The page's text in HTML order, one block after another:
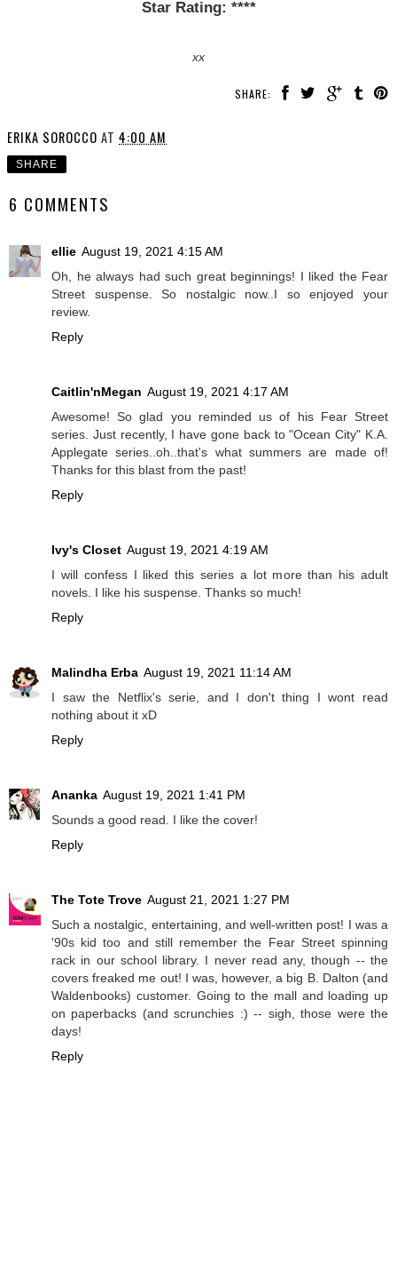
Star Rating: ****
xx
SHARE:
ERIKA SOROCCO AT 4:00 AM
SHARE
6 COMMENTS
ellie August 19, 2021 4:15 AM
Oh, he always had such great beginnings! I liked the Fear
Street suspense. So nostalgic now..I so enjoyed your
review.
Reply
Caitlin'nMegan August 19, 2021 4:17 AM
Awesome! So glad you reminded us of his Fear Street
series. Just recently, I have gone back to "Ocean City" K.A.
Applegate series..oh..that's what summers are made of!
Thanks for this blast from the past!
Reply
Ivy's Closet August 19, 2021 4:19 AM
I will confess I liked this series a lot more than his adult
novels. I like his suspense. Thanks so much!
Reply
Malindha Erba August 19, 2021 11:14 AM
I saw the Netflix's serie, and I don't thing I wont read
nothing about it xD
Reply
Ananka August 19, 2021 1:41 PM
Sounds a good read. I like the cover!
Reply
The Tote Trove August 21, 2021 1:27 PM
Such a nostalgic, entertaining, and well-written post! I was a
'90s kid too and still remember the Fear Street spinning
rack in our school library. I never read any, though -- the
covers freaked me out! I was, however, a big B. Dalton (and
Waldenbooks) customer. Going to the mall and loading up
on paperbacks (and scrunchies :) -- sigh, those were the
days!
Reply